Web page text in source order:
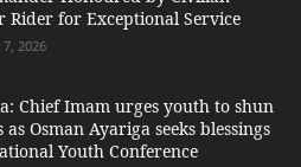
Rider for Exceptional Service
2026
Chief Imam urges youth to shun
as Osman Ayariga seeks blessings
Youth Conference